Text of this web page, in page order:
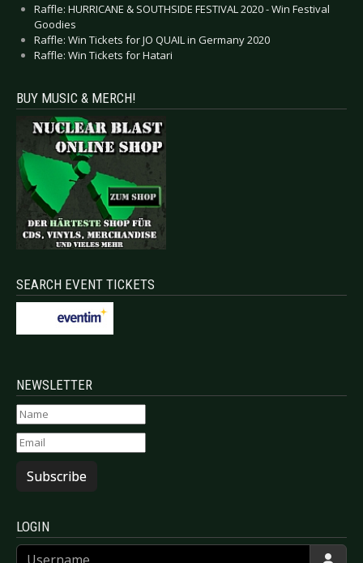
Raffle: HURRICANE & SOUTHSIDE FESTIVAL 2020 - Win Festival
Goodies
Raffle: Win Tickets for JO QUAIL in Germany 2020
Raffle: Win Tickets for Hatari
BUY MUSIC & MERCH!
SEARCH EVENT TICKETS
NEWSLETTER
Subscribe
LOGIN
Username